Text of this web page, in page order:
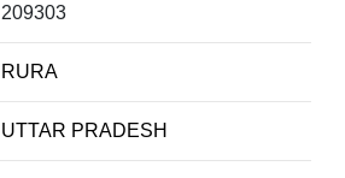
209303
RURA
UTTAR PRADESH